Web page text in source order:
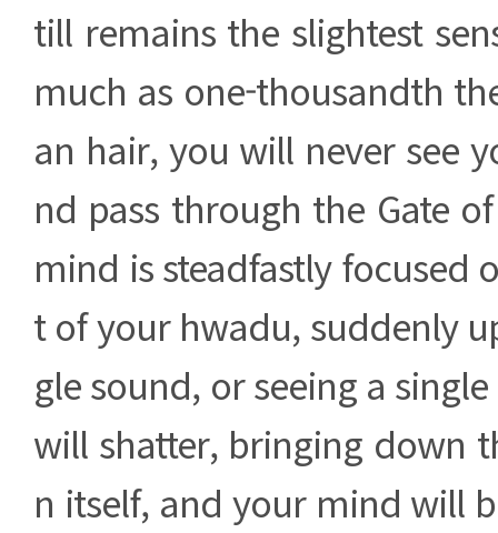
till remains the slightest
much as one-thousandth
an hair, you will never see
nd pass through the Gate
mind is steadfastly focused
t of your hwadu, suddenly
gle sound, or seeing a
will shatter, bringing down
n itself, and your mind will